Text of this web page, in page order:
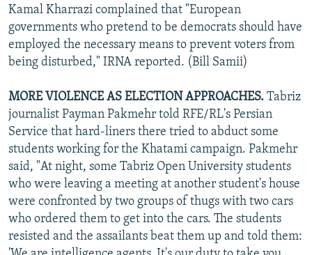
Kamal Kharrazi complained that "European
governments who pretend to be democrats should have
employed the necessary means to prevent voters from
being disturbed," IRNA reported. (Bill Samii)
MORE VIOLENCE AS ELECTION APPROACHES. Tabriz
journalist Payman Pakmehr told RFE/RL's Persian
Service that hard-liners there tried to abduct some
students working for the Khatami campaign. Pakmehr
said, "At night, some Tabriz Open University students
who were leaving a meeting at another student's house
were confronted by two groups of thugs with two cars
who ordered them to get into the cars. The students
resisted and the assailants beat them up and told them: